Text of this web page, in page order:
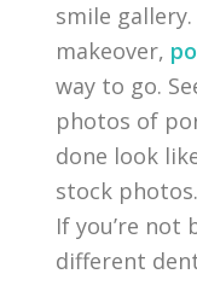
smile
makeover,
way to go.
photos of
done look
stock
If you’re not
different